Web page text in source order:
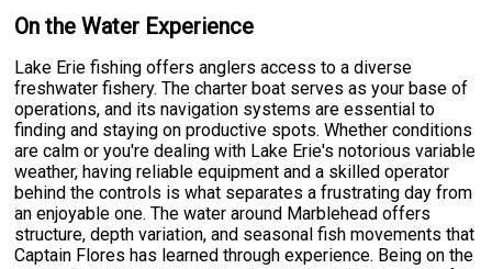
On the Water Experience
Lake Erie fishing offers anglers access to a diverse
freshwater fishery. The charter boat serves as your base of
operations, and its navigation systems are essential to
finding and staying on productive spots. Whether conditions
are calm or you're dealing with Lake Erie's notorious variable
weather, having reliable equipment and a skilled operator
behind the controls is what separates a frustrating day from
an enjoyable one. The water around Marblehead offers
structure, depth variation, and seasonal fish movements that
Captain Flores has learned through experience. Being on the